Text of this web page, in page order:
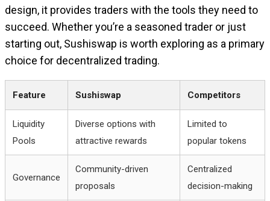
design, it provides traders with the tools they need to
succeed. Whether you’re a seasoned trader or just
starting out, Sushiswap is worth exploring as a primary
choice for decentralized trading.
Feature Sushiswap Competitors
Liquidity
Pools
Diverse options with
attractive rewards
Limited to
popular tokens
Governance
Community-driven
proposals
Centralized
decision-making